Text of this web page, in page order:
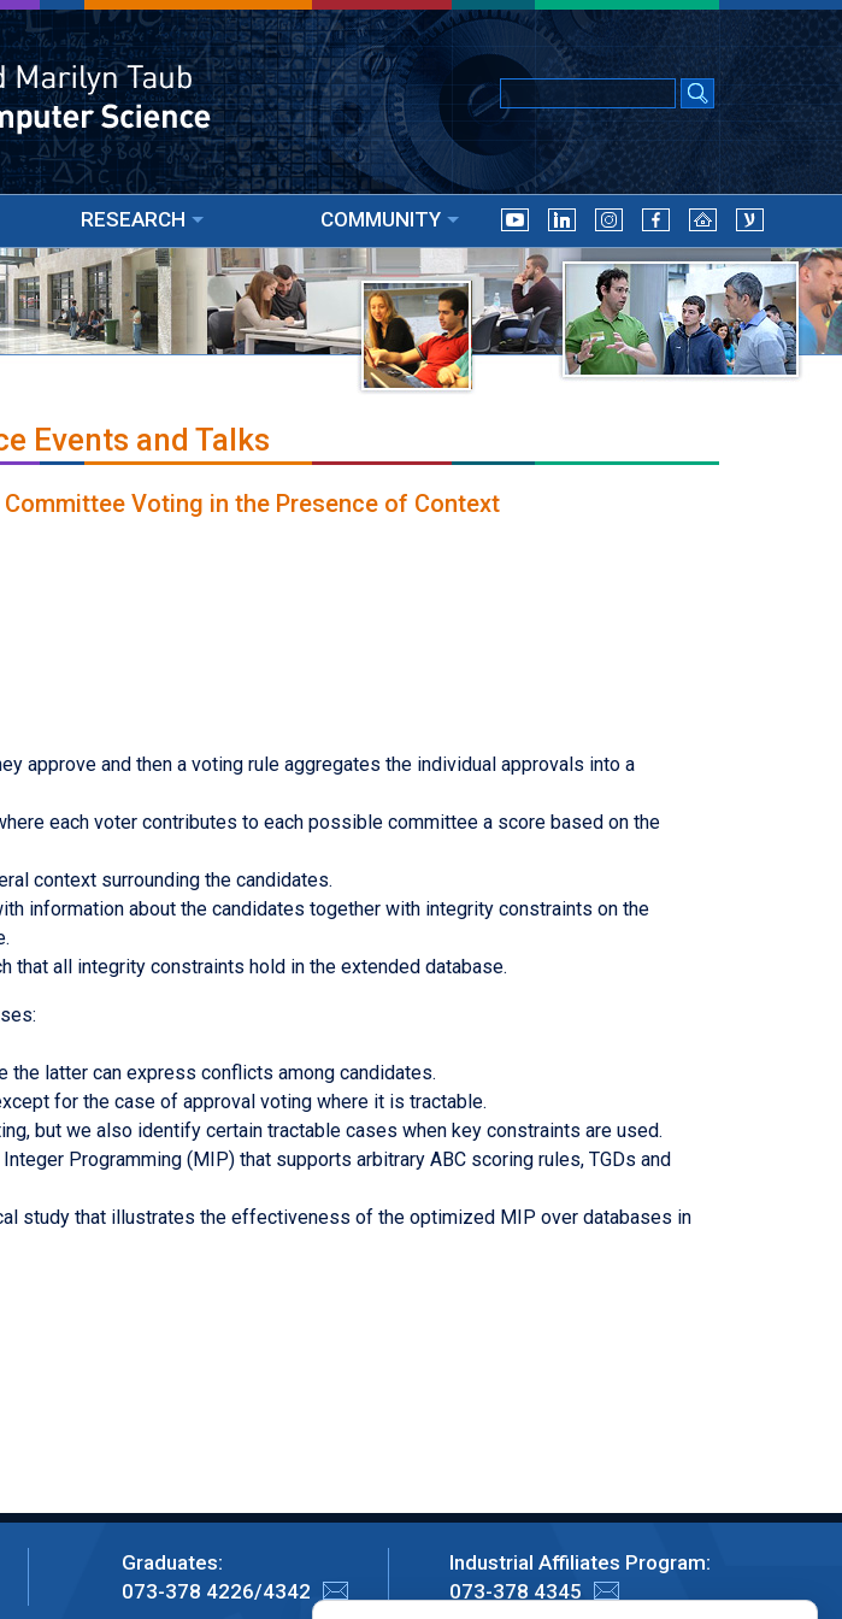
RESEARCH COMMUNITY
Events and Talks
Voting in the Presence of Context
approve and then a voting rule aggregates the individual approvals into a
each voter contributes to each possible committee a score based on the
context surrounding the candidates.
information about the candidates together with integrity constraints on the
that all integrity constraints hold in the extended database.
latter can express conflicts among candidates.
for the case of approval voting where it is tractable.
but we also identify certain tractable cases when key constraints are used.
Programming (MIP) that supports arbitrary ABC scoring rules, TGDs and
study that illustrates the effectiveness of the optimized MIP over databases in
Graduates:
073-378 4226/4342
Industrial Affiliates Program:
073-378 4345